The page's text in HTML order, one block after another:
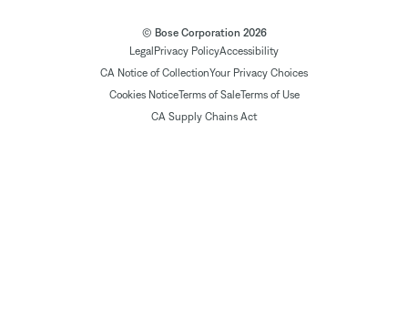
© Bose Corporation 2026
LegalPrivacy PolicyAccessibility
CA Notice of CollectionYour Privacy Choices
Cookies NoticeTerms of SaleTerms of Use
CA Supply Chains Act